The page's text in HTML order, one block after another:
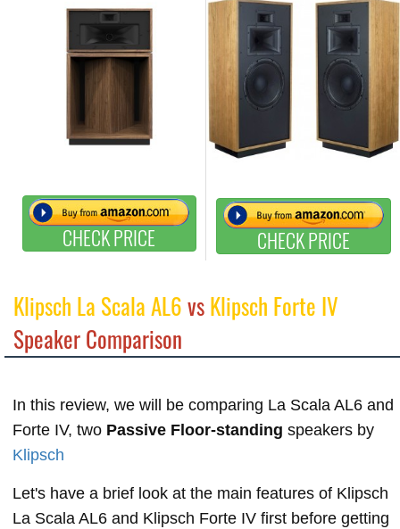
CHECK PRICE CHECK PRICE
Klipsch La Scala AL6vsKlipsch Forte IV
Speaker Comparison
In this review, we will be comparing La Scala AL6 and
Forte IV, two Passive Floor-standing speakers by
Klipsch
Let's have a brief look at the main features of Klipsch
La Scala AL6 and Klipsch Forte IV first before getting